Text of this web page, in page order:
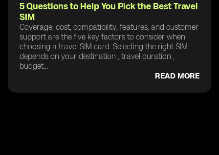
5 Questions to Help You Pick the Best Travel
SIM
Coverage, cost, compatibility, features, and customer
support are the five key factors to consider when
choosing a travel SIM card. Selecting the right SIM
depends on your destination , travel duration ,
budget...
READ MORE